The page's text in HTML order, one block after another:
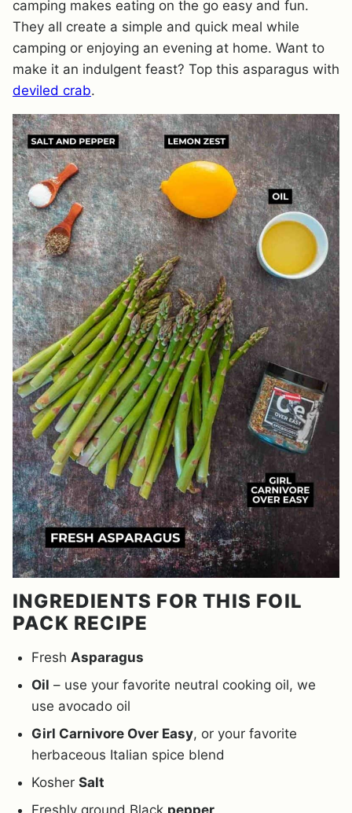
camping makes eating on the go easy and fun.
They all create a simple and quick meal while
camping or enjoying an evening at home. Want to
make it an indulgent feast? Top this asparagus with
deviled crab.
INGREDIENTS FOR THIS FOIL
PACK RECIPE
Fresh Asparagus
Oil – use your favorite neutral cooking oil, we
use avocado oil
Girl Carnivore Over Easy, or your favorite
herbaceous Italian spice blend
Kosher Salt
Freshly ground Black pepper